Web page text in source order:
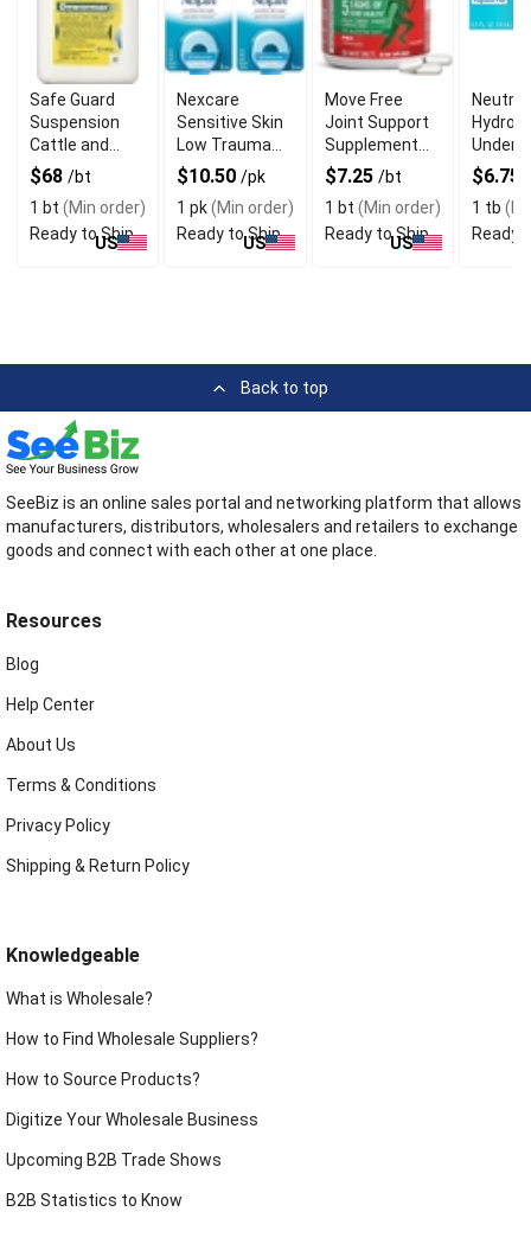
Safe Guard
Suspension
Cattle and
Sheep
Dewormer For
Animal Health
$68 /bt
1 bt (Min order)
Ready to Ship
US
Nexcare
Sensitive Skin
Low Trauma
Tape With
Water
Resistance
$10.50 /pk
1 pk(Min order)
Ready to Ship
US
Move Free
Joint Support
Supplement
With Mobility
Support
$7.25 /bt
1 bt (Min order)
Ready to Ship
US
Hydro
Under
Cream
$6.75
1 tb
Ready
Back to top
SeeBiz is an online sales portal and networking platform that allows
manufacturers, distributors, wholesalers and retailers to exchange
goods and connect with each other at one place.
Resources
Blog
Help Center
About Us
Terms & Conditions
Privacy Policy
Shipping & Return Policy
Knowledgeable
What is Wholesale?
How to Find Wholesale Suppliers?
How to Source Products?
Digitize Your Wholesale Business
Upcoming B2B Trade Shows
B2B Statistics to Know